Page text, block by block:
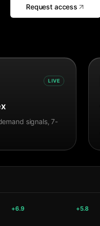
Request access
LIVE
signals, 7-
+6.9 +5.8